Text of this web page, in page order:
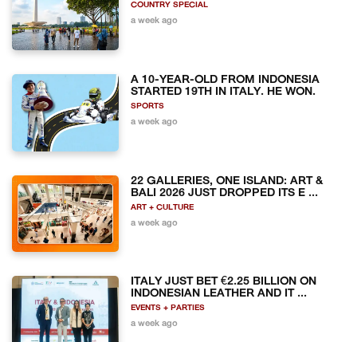
COUNTRY SPECIAL
a week ago
A 10-YEAR-OLD FROM INDONESIA
STARTED 19TH IN ITALY. HE WON.
SPORTS
a week ago
22 GALLERIES, ONE ISLAND: ART &
BALI 2026 JUST DROPPED ITS E ...
ART + CULTURE
a week ago
ITALY JUST BET €2.25 BILLION ON
INDONESIAN LEATHER AND IT ...
EVENTS + PARTIES
a week ago